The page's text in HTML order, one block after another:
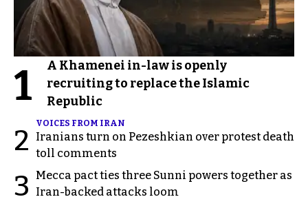
1
A Khamenei in-law is openly
recruiting to replace the Islamic
Republic
2
VOICES FROM IRAN
Iranians turn on Pezeshkian over protest death
toll comments
3
Mecca pact ties three Sunni powers together as
Iran-backed attacks loom